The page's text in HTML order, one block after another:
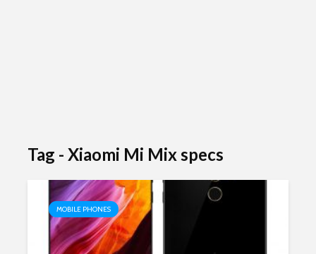
Tag - Xiaomi Mi Mix specs
MOBILE PHONES